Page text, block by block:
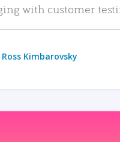
with customer
Ross Kimbarovsky